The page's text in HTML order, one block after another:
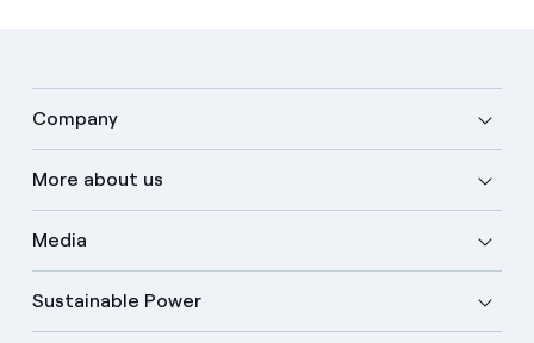
Company
More about us
Media
Sustainable Power